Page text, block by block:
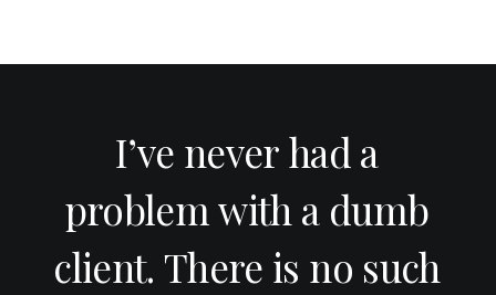
I’ve neverhad a
problem with a dumb
client. There is no such